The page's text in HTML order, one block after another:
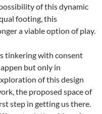
of this dynamic
footing, this
a viable option of play.
tinkering with consent
but only in
of this design
the proposed space of
step in getting us there.